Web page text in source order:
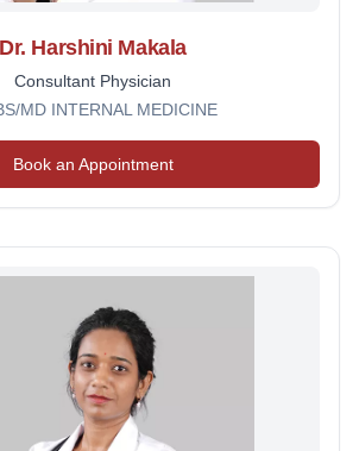
Dr. Harshini Makala
Consultant Physician
MD INTERNAL MEDICINE
Book an Appointment